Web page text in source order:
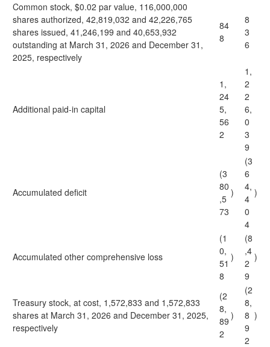
Common stock, $0.02 par value, 116,000,000
shares authorized, 42,819,032 and 42,226,765
shares issued, 41,246,199 and 40,653,932
outstanding at March 31, 2026 and December 31,
2025, respectively
84
8
8
3
6
Additional paid-in capital
1,
24
5,
56
2
1,
2
2
6,
0
3
9
Accumulated deficit
(3
80
,5
73
)
(3
6
4,
4
0
4
)
Accumulated other comprehensive loss
(1
0,
51
8
)
(8
,4
2
9
)
Treasury stock, at cost, 1,572,833 and 1,572,833
shares at March 31, 2026 and December 31, 2025,
respectively
(2
8,
89
2
)
(2
8,
8
9
2
)